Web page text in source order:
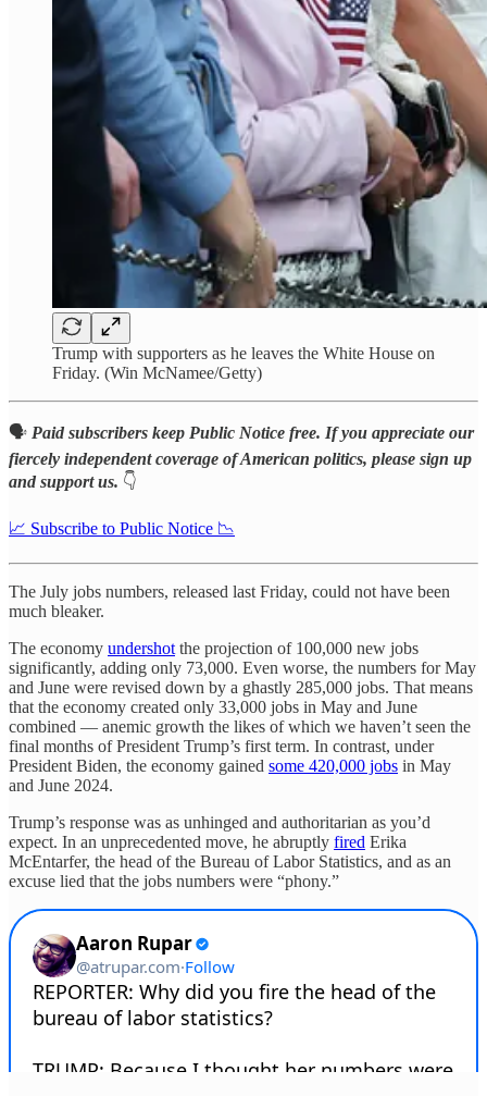
Trump with supporters as he leaves the White House on
Friday. (Win McNamee/Getty)
🗣️ Paid subscribers keep Public Notice free. If you appreciate our
fiercely independent coverage of American politics, please sign up
and support us. 👇
📈 Subscribe to Public Notice 📉
The July jobs numbers, released last Friday, could not have been
much bleaker.
The economy undershot the projection of 100,000 new jobs
significantly, adding only 73,000. Even worse, the numbers for May
and June were revised down by a ghastly 285,000 jobs. That means
that the economy created only 33,000 jobs in May and June
combined — anemic growth the likes of which we haven’t seen the
final months of President Trump’s first term. In contrast, under
President Biden, the economy gained some 420,000 jobs in May
and June 2024.
Trump’s response was as unhinged and authoritarian as you’d
expect. In an unprecedented move, he abruptly fired Erika
McEntarfer, the head of the Bureau of Labor Statistics, and as an
excuse lied that the jobs numbers were “phony.”